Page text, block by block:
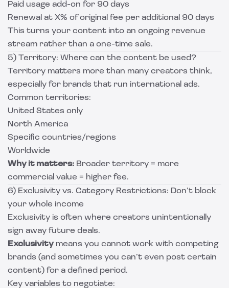
Paid usage add-on for 90 days
Renewal at X% of original fee per additional 90 days
This turns your content into an ongoing revenue
stream rather than a one-time sale.
5) Territory: Where can the content be used?
Territory matters more than many creators think,
especially for brands that run international ads.
Common territories:
United States only
North America
Specific countries/regions
Worldwide
Why it matters: Broader territory = more
commercial value = higher fee.
6) Exclusivity vs. Category Restrictions: Don’t block
your whole income
Exclusivity is often where creators unintentionally
sign away future deals.
Exclusivitymeans you cannot work with competing
brands (and sometimes you can’t even post certain
content) for a defined period.
Key variables to negotiate: